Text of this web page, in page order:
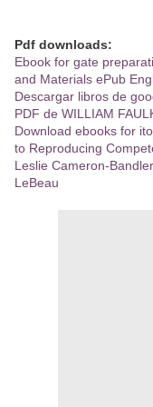
Pdf downloads:
Ebook for gate
and Materials ePub
Descargar libros de
PDF de WILLIAM
Download ebooks for
to Reproducing
Leslie Cameron-
LeBeau